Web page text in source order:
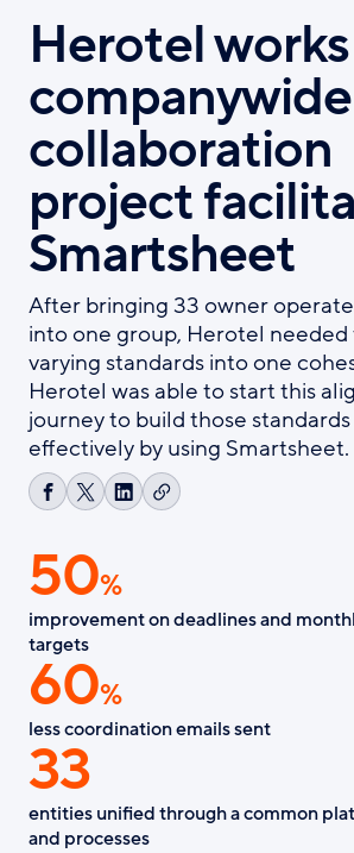
Herotel
companywide
collaboration
project
Smartsheet
After bringing 33 owner
into one group, Herotel needed
varying standards into one
Herotel was able to start this
journey to build those
effectively by using Smartsheet.
Share
Facebook
Share
X
ShareCopy
50%
improvement on deadlines and
targets
60%
less coordination emails sent
33
entities unified through a common
and processes